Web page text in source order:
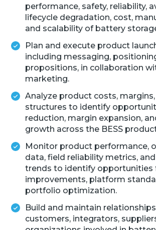
performance, safety, reliability,
lifecycle degradation, cost,
and scalability of battery
Plan and execute product
including messaging,
propositions, in collaboration
marketing.
Analyze product costs,
structures to identify
reduction, margin expansion,
growth across the BESS
Monitor product performance,
data, field reliability metrics,
trends to identify opportunities
improvements, platform
portfolio optimization.
Build and maintain
customers, integrators,